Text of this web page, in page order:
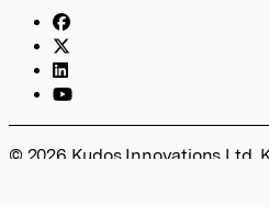
© 2026 Kudos Innovations Ltd.